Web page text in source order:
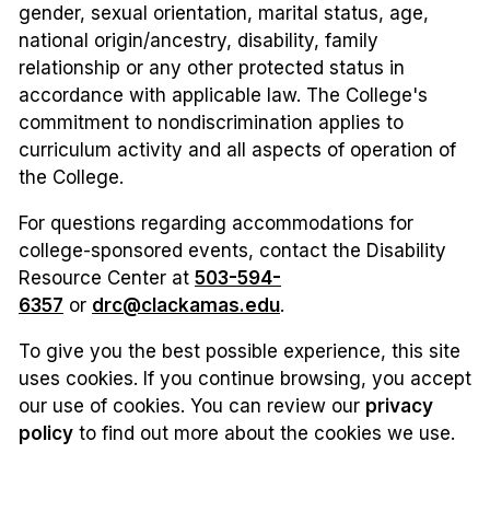
gender, sexual orientation, marital status, age,
national origin/ancestry, disability, family
relationship or any other protected status in
accordance with applicable law. The College's
commitment to nondiscrimination applies to
curriculum activity and all aspects of operation of
the College.
For questions regarding accommodations for
college-sponsored events, contact the Disability
Resource Center at 503-594-
6357 or drc@clackamas.edu.
To give you the best possible experience, this site
uses cookies. If you continue browsing, you accept
our use of cookies. You can review our privacy
policy to find out more about the cookies we use.